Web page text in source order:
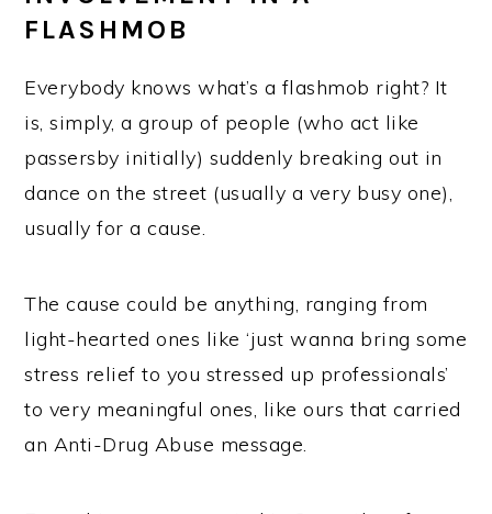
FLASHMOB
Everybody knows what’s a flashmob right? It
is, simply, a group of people (who act like
passersby initially) suddenly breaking out in
dance on the street (usually a very busy one),
usually for a cause.
The cause could be anything, ranging from
light-hearted ones like ‘just wanna bring some
stress relief to you stressed up professionals’
to very meaningful ones, like ours that carried
an Anti-Drug Abuse message.